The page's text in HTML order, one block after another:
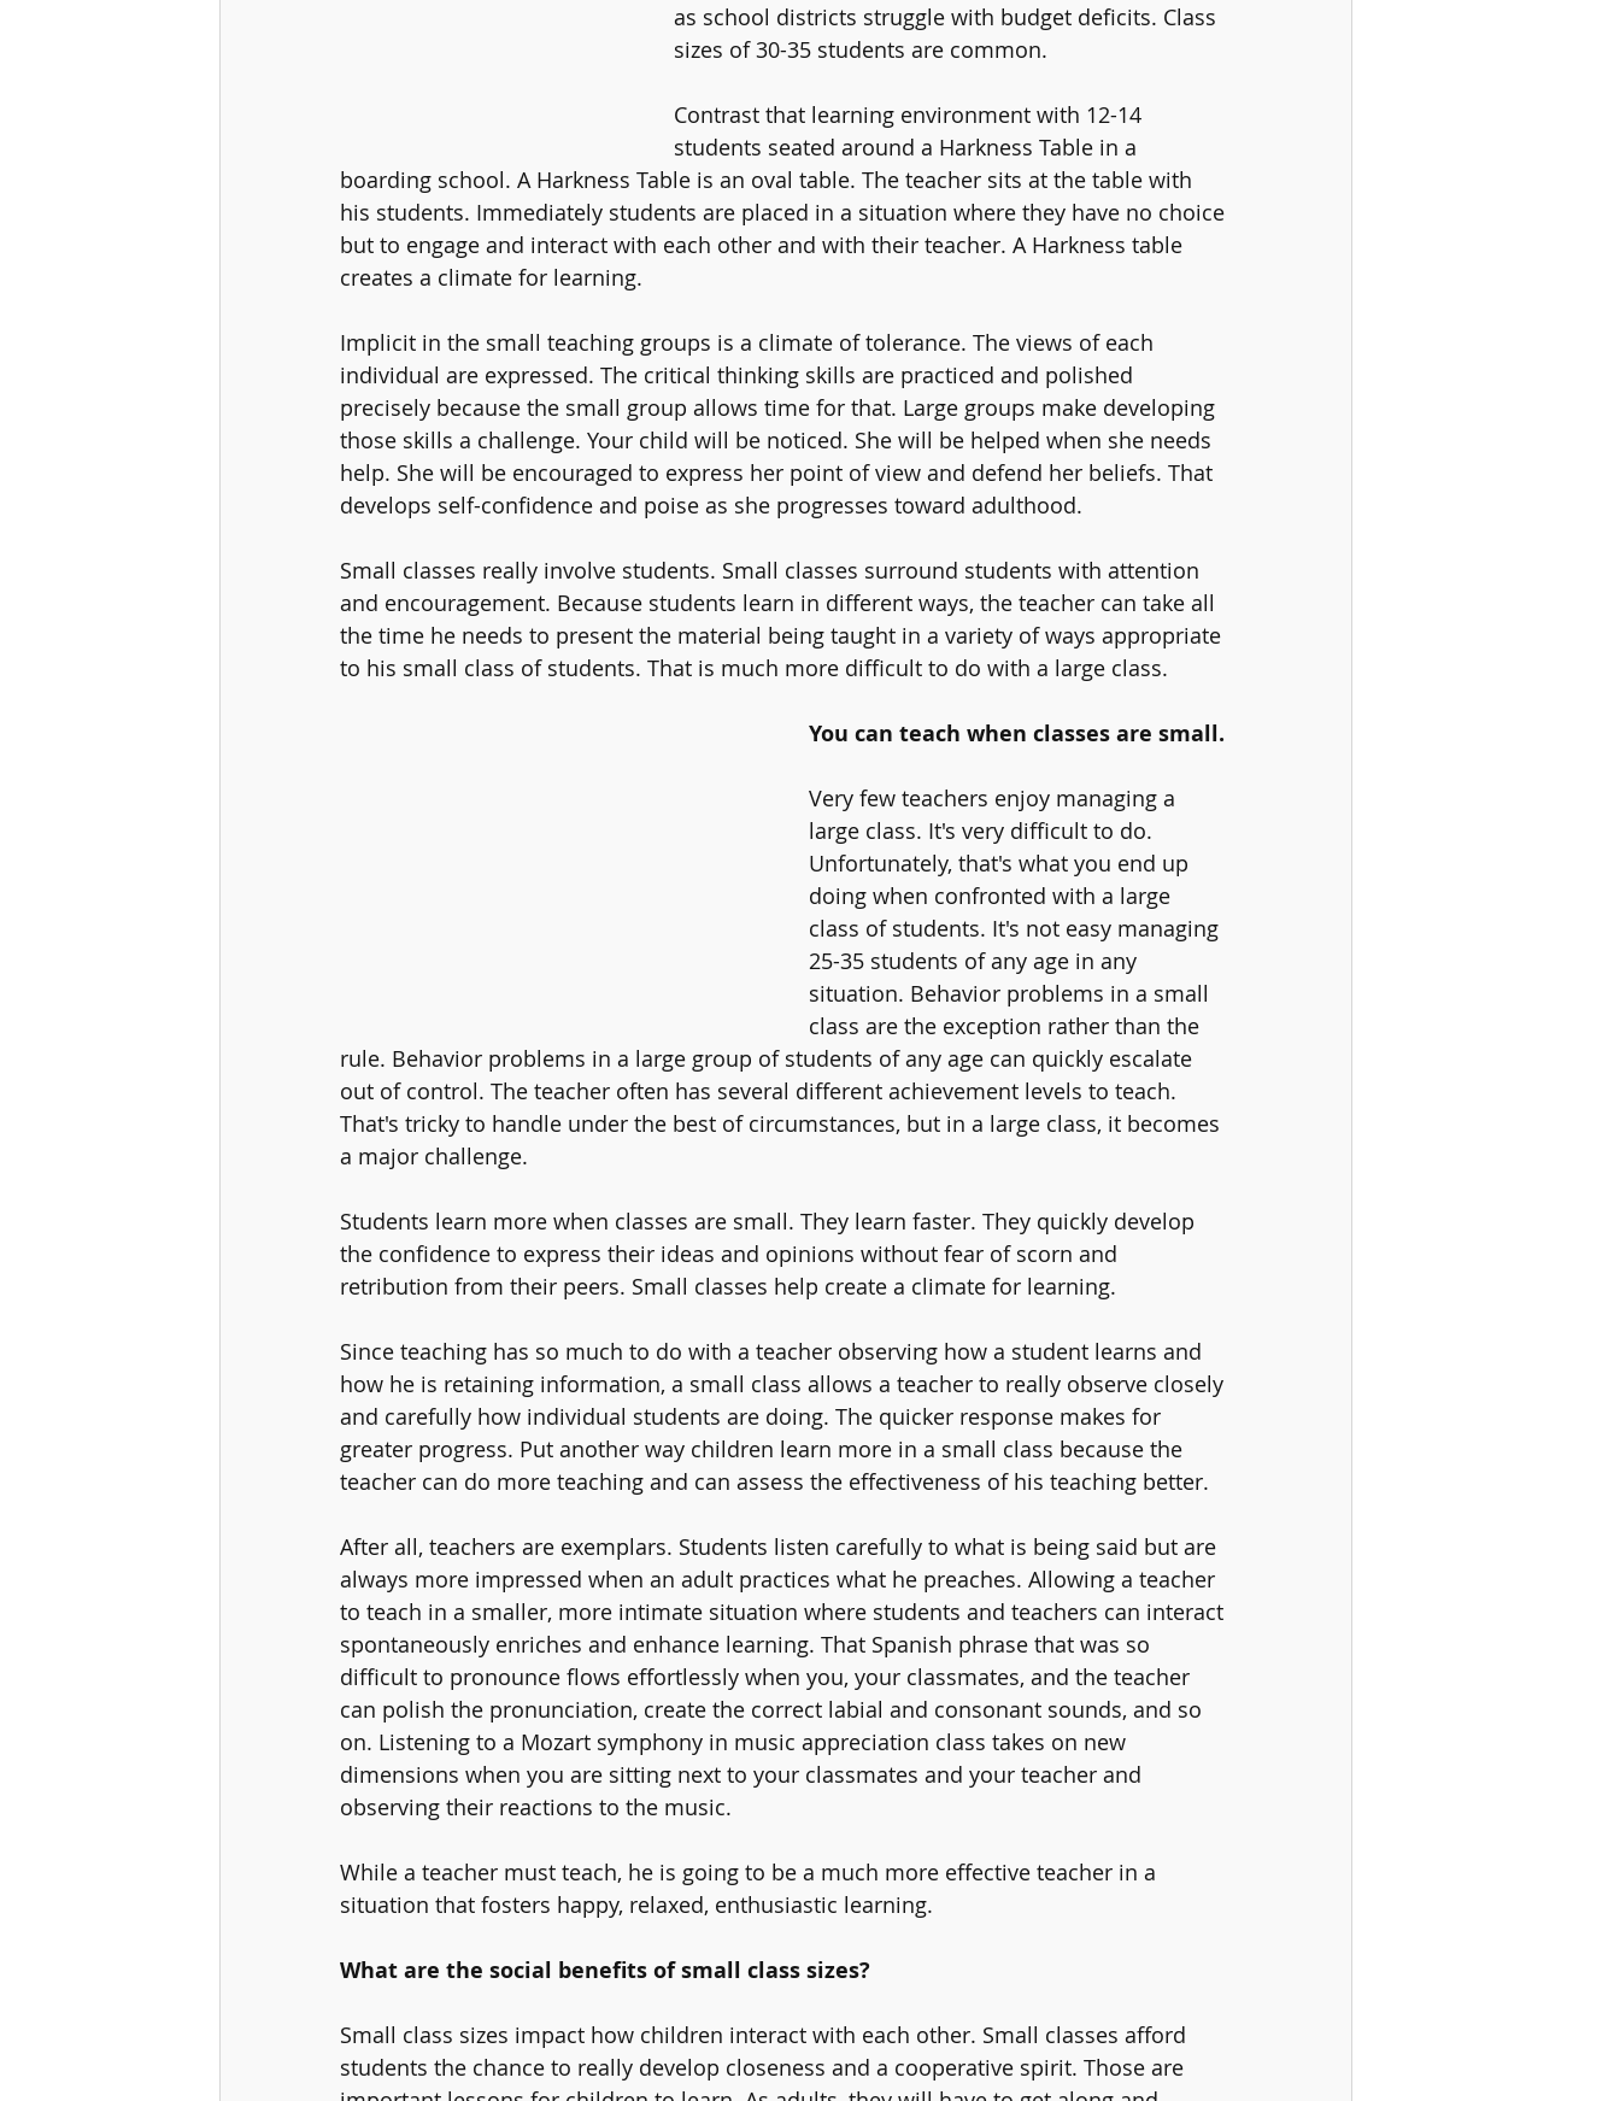
as school districts struggle with budget deficits. Class
sizes of 30-35 students are common.
Contrast that learning environment with 12-14
students seated around a Harkness Table in a
boarding school. A Harkness Table is an oval table. The teacher sits at the table with
his students. Immediately students are placed in a situation where they have no choice
but to engage and interact with each other and with their teacher. A Harkness table
creates a climate for learning.
Implicit in the small teaching groups is a climate of tolerance. The views of each
individual are expressed. The critical thinking skills are practiced and polished
precisely because the small group allows time for that. Large groups make developing
those skills a challenge. Your child will be noticed. She will be helped when she needs
help. She will be encouraged to express her point of view and defend her beliefs. That
develops self-confidence and poise as she progresses toward adulthood.
Small classes really involve students. Small classes surround students with attention
and encouragement. Because students learn in different ways, the teacher can take all
the time he needs to present the material being taught in a variety of ways appropriate
to his small class of students. That is much more difficult to do with a large class.
You can teach when classes are small.
Very few teachers enjoy managing a
large class. It's very difficult to do.
Unfortunately, that's what you end up
doing when confronted with a large
class of students. It's not easy managing
25-35 students of any age in any
situation. Behavior problems in a small
class are the exception rather than the
rule. Behavior problems in a large group of students of any age can quickly escalate
out of control. The teacher often has several different achievement levels to teach.
That's tricky to handle under the best of circumstances, but in a large class, it becomes
a major challenge.
Students learn more when classes are small. They learn faster. They quickly develop
the confidence to express their ideas and opinions without fear of scorn and
retribution from their peers. Small classes help create a climate for learning.
Since teaching has so much to do with a teacher observing how a student learns and
how he is retaining information, a small class allows a teacher to really observe closely
and carefully how individual students are doing. The quicker response makes for
greater progress. Put another way children learn more in a small class because the
teacher can do more teaching and can assess the effectiveness of his teaching better.
After all, teachers are exemplars. Students listen carefully to what is being said but are
always more impressed when an adult practices what he preaches. Allowing a teacher
to teach in a smaller, more intimate situation where students and teachers can interact
spontaneously enriches and enhance learning. That Spanish phrase that was so
difficult to pronounce flows effortlessly when you, your classmates, and the teacher
can polish the pronunciation, create the correct labial and consonant sounds, and so
on. Listening to a Mozart symphony in music appreciation class takes on new
dimensions when you are sitting next to your classmates and your teacher and
observing their reactions to the music.
While a teacher must teach, he is going to be a much more effective teacher in a
situation that fosters happy, relaxed, enthusiastic learning.
What are the social benefits of small class sizes?
Small class sizes impact how children interact with each other. Small classes afford
students the chance to really develop closeness and a cooperative spirit. Those are